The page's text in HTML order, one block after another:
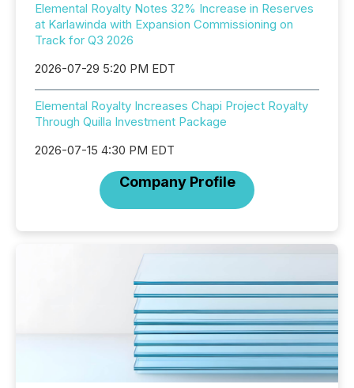
Elemental Royalty Notes 32% Increase in Reserves
at Karlawinda with Expansion Commissioning on
Track for Q3 2026
2026-07-29 5:20 PM EDT
Elemental Royalty Increases Chapi Project Royalty
Through Quilla Investment Package
2026-07-15 4:30 PM EDT
Company Profile